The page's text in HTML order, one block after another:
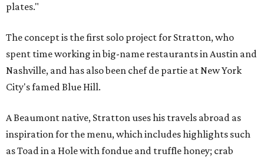
plates."
The concept is the first solo project for Stratton, who
spent time working in big-name restaurants in Austin and
Nashville, and has also been chef de partie at New York
City's famed Blue Hill.
A Beaumont native, Stratton uses his travels abroad as
inspiration for the menu, which includes highlights such
as Toad in a Hole with fondue and truffle honey; crab